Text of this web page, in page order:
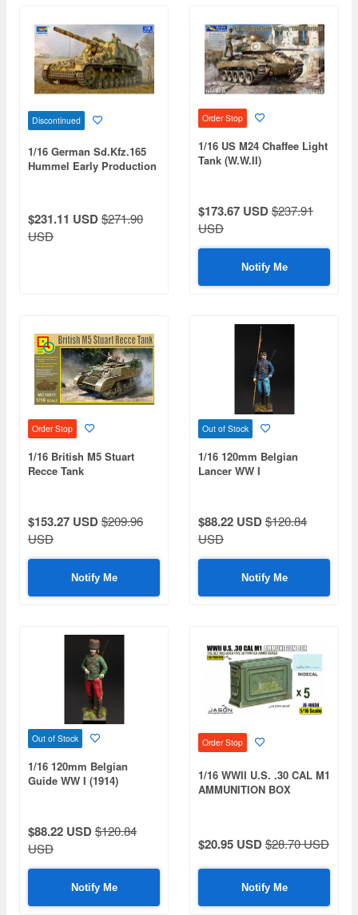
Discontinued
1/16 German Sd.Kfz.165
Hummel Early Production
$231.11 USD$271.90
USD
Order Stop
1/16 US M24 Chaffee Light
Tank (W.W.II)
$173.67 USD$237.91
USD
Notify Me
Order Stop
1/16 British M5 Stuart
Recce Tank
$153.27 USD$209.96
USD
Notify Me
Out of Stock
1/16 120mm Belgian
Lancer WW I
$88.22 USD$120.84
USD
Notify Me
Out of Stock
1/16 120mm Belgian
Guide WW I (1914)
$88.22 USD$120.84
USD
Notify Me
Order Stop
1/16 WWII U.S. .30 CAL M1
AMMUNITION BOX
$20.95 USD$28.70 USD
Notify Me